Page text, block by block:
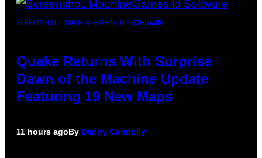
SCREENSHOT: MACHINEGAMES/ID SOFTWARE
Quake Returns With Surprise
Dawn of the Machine Update
Featuring 19 New Maps
11 hours agoBy Denny Connolly